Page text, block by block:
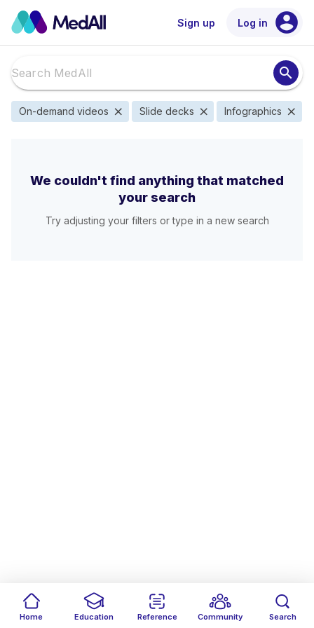
Sign up Log in account_circle
search
On-demand videos close Slide decks close Infographics close
We couldn't find anything that matched
your search
Try adjusting your filters or type in a new search
Home Education Reference Community Search